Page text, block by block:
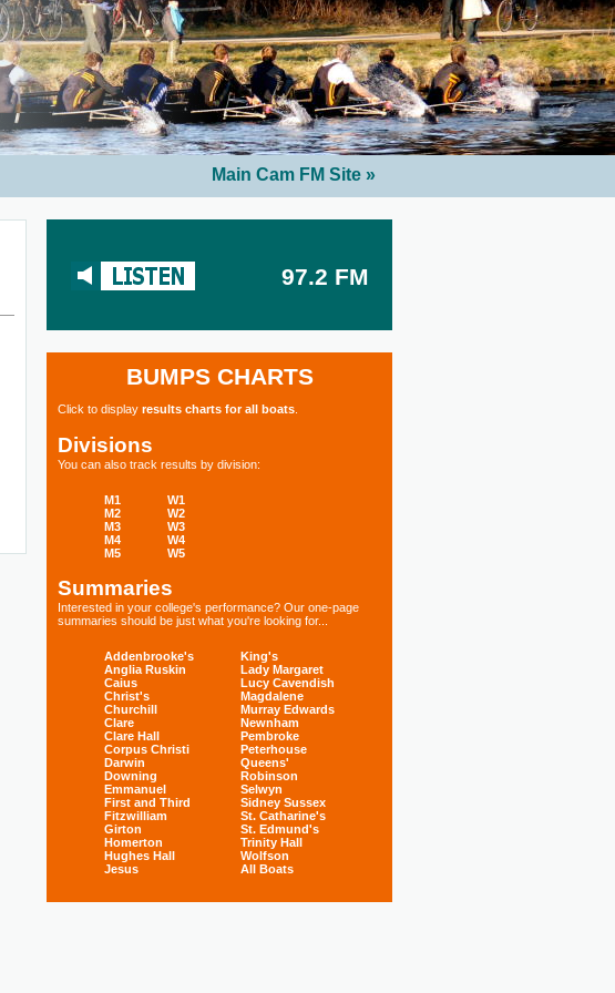
Main Cam FM Site »
97.2 FM
BUMPS CHARTS
Click to display results charts for all boats
Divisions
You can also track results by division:
M1
M2
M3
M4
M5
W1
W2
W3
W4
W5
Summaries
Interested in your college's performance? Our one-page
summaries should be just what you're looking for...
Addenbrooke's
Anglia Ruskin
Caius
Christ's
Churchill
Clare
Clare Hall
Corpus Christi
Darwin
Downing
Emmanuel
First and Third
Fitzwilliam
Girton
Homerton
Hughes Hall
Jesus
King's
Lady Margaret
Lucy Cavendish
Magdalene
Murray Edwards
Newnham
Pembroke
Peterhouse
Queens'
Robinson
Selwyn
Sidney Sussex
St. Catharine's
St. Edmund's
Trinity Hall
Wolfson
All Boats